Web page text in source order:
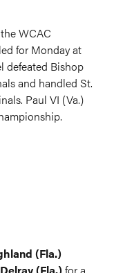
WCAC
for Monday at
defeated Bishop
and handled St.
Paul VI (Va.)
(Fla.)